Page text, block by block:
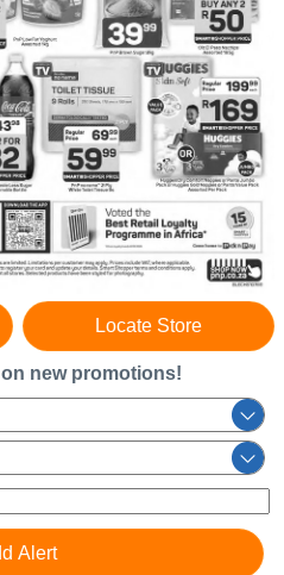
Locate Store
on new promotions!